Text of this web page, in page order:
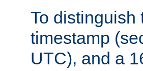
To distinguish
timestamp
UTC), and a